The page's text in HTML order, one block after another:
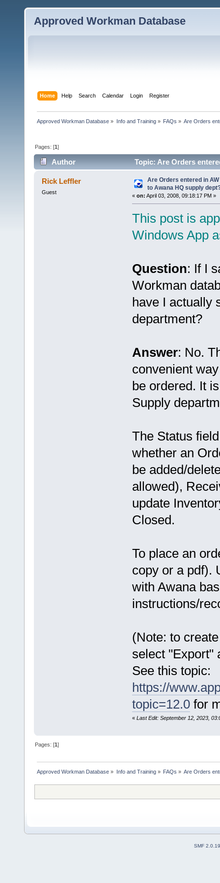
Approved Workman Database
Home Help Search Calendar Login Register
Approved Workman Database » Info and Training» FAQs » Are Orders
Pages: [1]
Author
Topic: Are Orders
(Read 54581 times)
Rick Leffler
Guest
Are Orders entered in
to Awana HQ supply
« on: April 03, 2008, 09:18:17 PM »
This post is
Windows App
Question: If I
Workman
have I actually
department?
Answer: No.
convenient
be ordered. It
Supply
The Status
whether an
be added/
allowed),
update
Closed.
To place an
copy or a pdf).
with Awana
instructions/
(Note: to
select "Export"
See this topic:
https://
topic=12.0for
« Last Edit: September 12, 2023,
Pages: [1]
Approved Workman Database » Info and Training» FAQs » Are Orders
SMF 2.0.19